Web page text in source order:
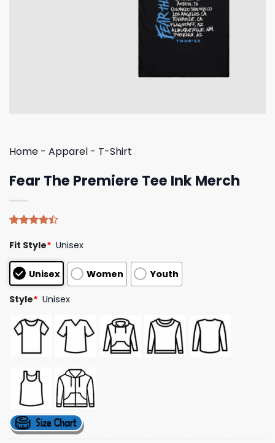
Home - Apparel - T-Shirt
Fear The Premiere Tee Ink Merch
4.40out
based on
customer
ratings
Fit Style* Unisex
Unisex Women Youth
Style* Unisex